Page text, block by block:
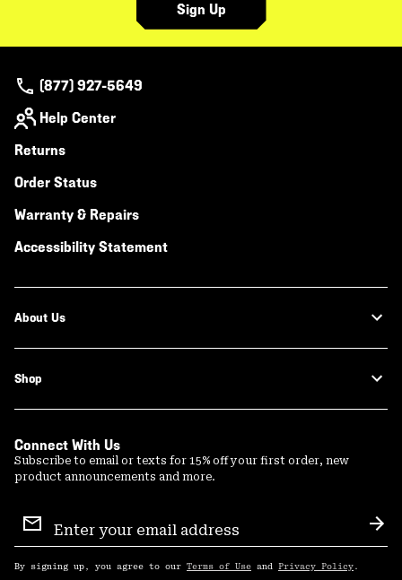
Sign Up
(877) 927-5649
Help Center
Returns
Order Status
Warranty & Repairs
Accessibility Statement
About Us
Shop
Connect With Us
Subscribe to email or texts for 15% off your first order, new
product announcements and more.
Sign
Up
By signing up, you agree to our Terms of Use and Privacy Policy .